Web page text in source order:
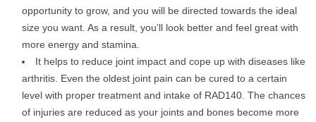
opportunity to grow, and you will be directed towards the ideal
size you want. As a result, you’ll look better and feel great with
more energy and stamina.
It helps to reduce joint impact and cope up with diseases like
arthritis. Even the oldest joint pain can be cured to a certain
level with proper treatment and intake of RAD140. The chances
of injuries are reduced as your joints and bones become more